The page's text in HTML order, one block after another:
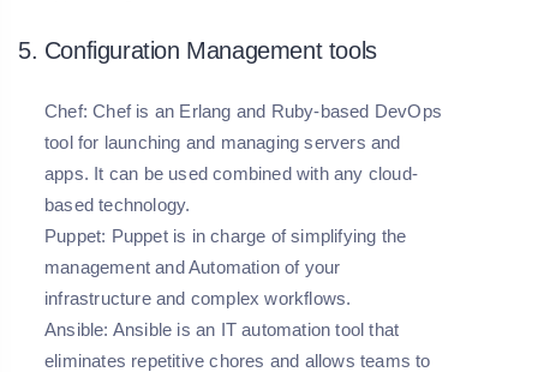
5. Configuration Management tools
Chef: Chef is an Erlang and Ruby-based DevOps
tool for launching and managing servers and
apps. It can be used combined with any cloud-
based technology.
Puppet: Puppet is in charge of simplifying the
management and Automation of your
infrastructure and complex workflows.
Ansible: Ansible is an IT automation tool that
eliminates repetitive chores and allows teams to